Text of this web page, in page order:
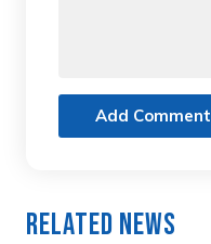
Add Comment
Related News